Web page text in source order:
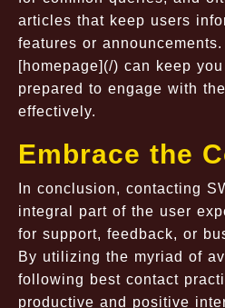
articles that keep users
features or
[homepage](/) can keep
prepared to engage with
effectively.
Embrace the
In conclusion, contacting
integral part of the user
for support, feedback, or
By utilizing the myriad of
following best contact
productive and positive